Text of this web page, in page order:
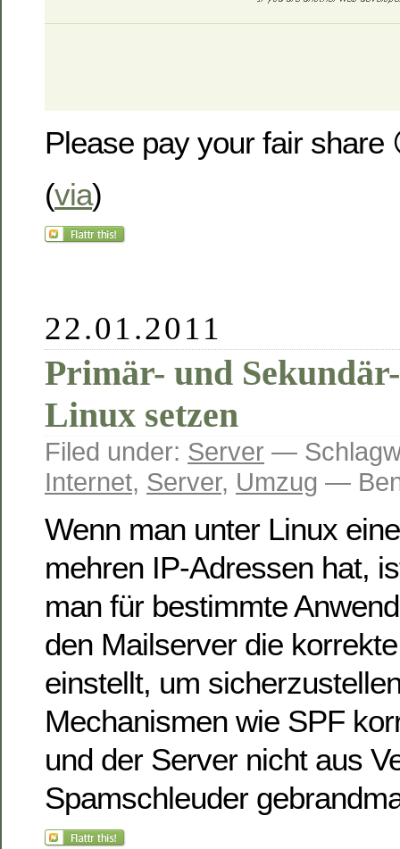
Please pay your fair share
(via)
22.01.2011
Primär- und
Linux setzen
Filed under: Server —
Internet, Server, Umzug —
Wenn man unter Linux
mehren IP-Adressen hat,
man für bestimmte
den Mailserver die
einstellt, um
Mechanismen wie SPF
und der Server nicht aus
Spamschleuder